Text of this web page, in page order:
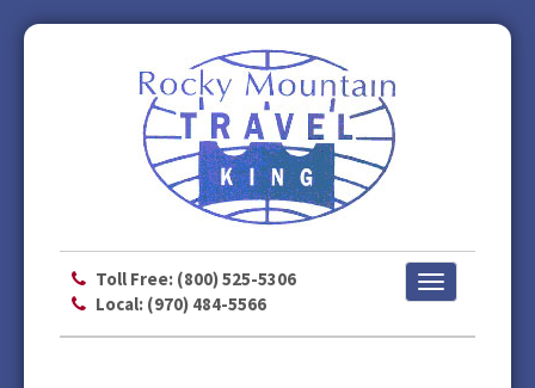
Toll Free: (800) 525-5306
Local: (970) 484-5566
Toggle
navigation